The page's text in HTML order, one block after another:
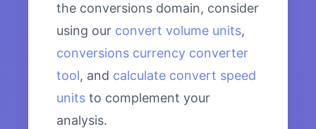
the conversions domain, consider
using our convert volume units,
conversions currency converter
tool, and calculate convert speed
units to complement your
analysis.